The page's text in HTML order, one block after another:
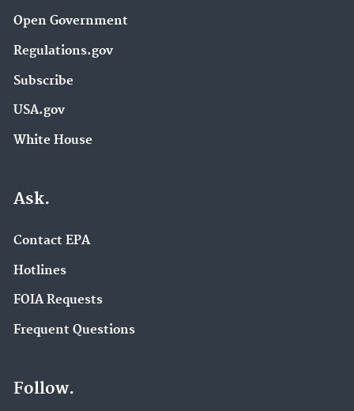
Open Government
Regulations.gov
Subscribe
USA.gov
White House
Ask.
Contact EPA
Hotlines
FOIA Requests
Frequent Questions
Follow.